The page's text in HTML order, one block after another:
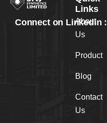
Connect on Linkedin :
Links
About
Us
Product
Blog
Contact
Us